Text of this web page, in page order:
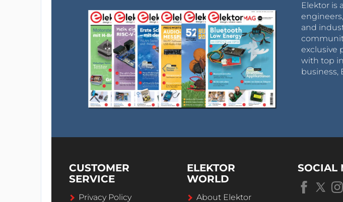
Elektor is
and
exclusive
with top
business,
CUSTOMER
SERVICE
Privacy Policy
ELEKTOR
WORLD
About Elektor
SOCIAL